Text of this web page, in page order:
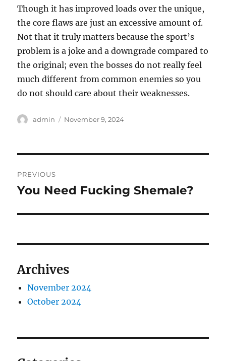
Though it has improved loads over the unique,
the core flaws are just an excessive amount of.
Not that it truly matters because the sport’s
problem is a joke and a downgrade compared to
the original; even the bosses do not really feel
much different from common enemies so you
do not should care about their weaknesses.
Author
admin
Posted
November 9, 2024
navigation
PREVIOUS
Previous
You Need Fucking Shemale?
Archives
November 2024
October 2024